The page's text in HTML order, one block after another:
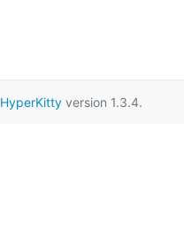
HyperKitty version 1.3.4.